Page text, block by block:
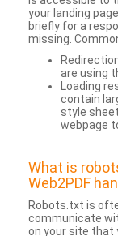
your landing
briefly for a
missing.
are using
Loading
contain
style
webpage
What is
Web2PDF
Robots.txt is
communicate
on your site that